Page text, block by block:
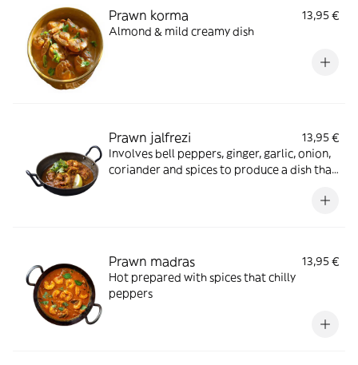
Prawn korma
13,95 €
Almond & mild creamy dish
Prawn jalfrezi
13,95 €
Involves bell peppers, ginger, garlic, onion,
coriander and spices to produce a dish that
Prawn madras
13,95 €
Hot prepared with spices that chilly
peppers